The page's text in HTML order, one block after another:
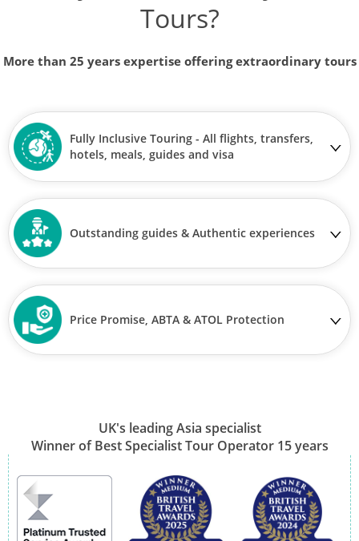
Tours?
More than 25 years expertise offering extraordinary tours
Fully Inclusive Touring - All flights, transfers,
hotels, meals, guides and visa
Outstanding guides & Authentic experiences
Price Promise, ABTA & ATOL Protection
UK's leading Asia specialist
Winner of Best Specialist Tour Operator 15 years